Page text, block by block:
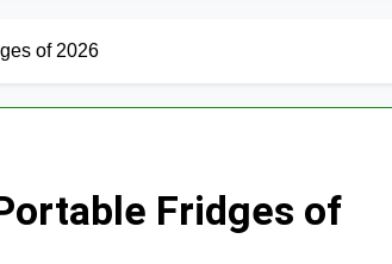
of 2026
Fridges of